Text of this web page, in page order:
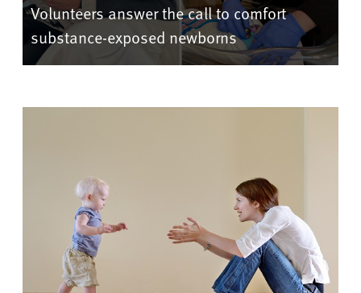
Volunteers answer the call to comfort
substance-exposed newborns